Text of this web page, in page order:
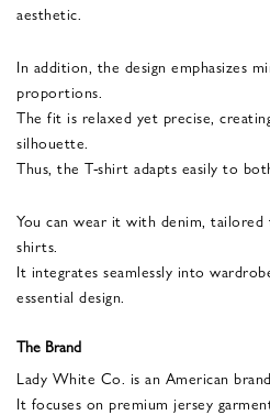
aesthetic.
In addition, the design emphasizes
proportions.
The fit is relaxed yet precise,
silhouette.
Thus, the T-shirt adapts easily to
You can wear it with denim, tailored
shirts.
It integrates seamlessly into
essential design.
The Brand
Lady White Co. is an American
It focuses on premium jersey